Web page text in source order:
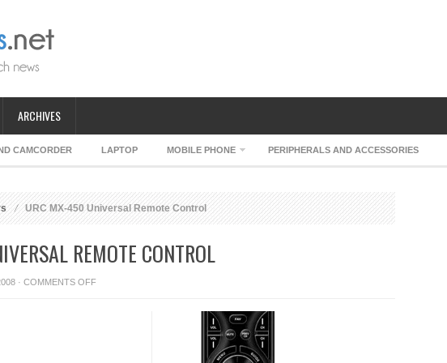
ARCHIVES
CAMCORDER LAPTOP MOBILE PHONE PERIPHERALS AND ACCESSORIES
URC MX-450 Universal Remote Control
REMOTE CONTROL
· COMMENTS OFFON